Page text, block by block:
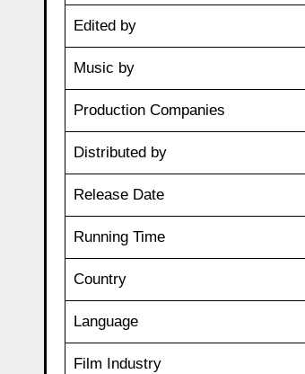
Edited by
Music by
Production Companies
Distributed by
Release Date
Running Time
Country
Language
Film Industry